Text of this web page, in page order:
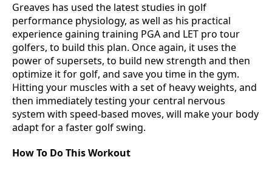
Greaves has used the latest studies in golf
performance physiology, as well as his practical
experience gaining training PGA and LET pro tour
golfers, to build this plan. Once again, it uses the
power of supersets, to build new strength and then
optimize it for golf, and save you time in the gym.
Hitting your muscles with a set of heavy weights, and
then immediately testing your central nervous
system with speed-based moves, will make your body
adapt for a faster golf swing.
How To Do This Workout